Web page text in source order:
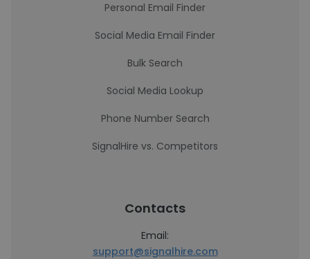
Personal Email Finder
Social Media Email Finder
Bulk Search
Social Media Lookup
Phone Number Search
SignalHire vs. Competitors
Contacts
Email:
support@signalhire.com